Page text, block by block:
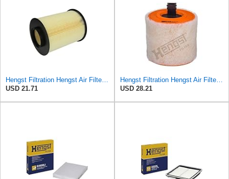
Hengst Filtration Hengst Air Filter - Insert - E1010L
USD 21.71
Hengst Filtration Hengst Air Filter - Insert - E1342L
USD 28.21